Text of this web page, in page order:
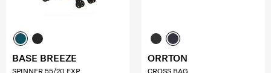
BASE BREEZE
SPINNER 55/20 EXP
ORRTON
CROSS BAG